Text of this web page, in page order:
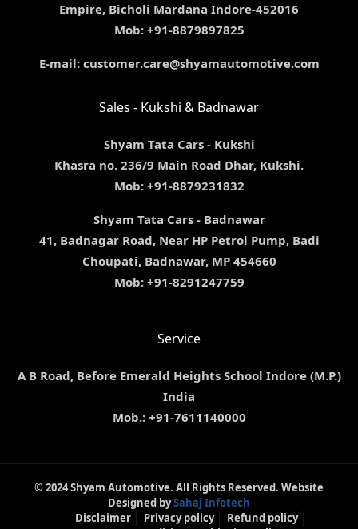
Empire, Bicholi Mardana Indore-452016
Mob: +91-8879897825
E-mail: customer.care@shyamautomotive.com
Sales - Kukshi & Badnawar
Shyam Tata Cars - Kukshi
Khasra no. 236/9 Main Road Dhar, Kukshi.
Mob: +91-8879231832
Shyam Tata Cars - Badnawar
41, Badnagar Road, Near HP Petrol Pump, Badi
Choupati, Badnawar, MP 454660
Mob: +91-8291247759
Service
A B Road, Before Emerald Heights School Indore (M.P.)
India
Mob.: +91-7611140000
© 2024 Shyam Automotive. All Rights Reserved. Website
Designed bySahaj Infotech
Disclaimer
Privacy policy
Refund policy